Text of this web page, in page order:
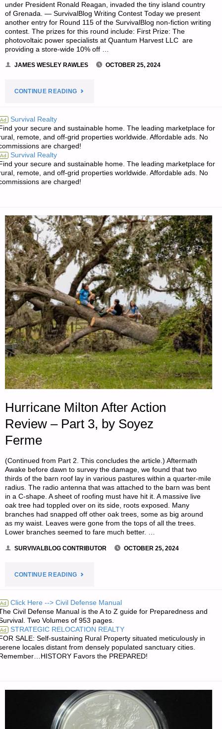
under President Ronald Reagan, invaded the tiny island country
of Grenada. — SurvivalBlog Writing Contest Today we present
another entry for Round 115 of the SurvivalBlog non-fiction writing
contest. The prizes for this round include: First Prize: The
photovoltaic power specialists at Quantum Harvest LLC are
providing a store-wide 10% off …
JAMES WESLEY RAWLES OCTOBER 25, 2024
CONTINUE READING"PREPAREDNESS
FOR
FRIDAY
—
2024"
Ad Survival Realty
your secure and sustainable home. The leading marketplace for
remote, and off-grid properties worldwide. Affordable ads. No
are charged!
Ad Survival Realty
your secure and sustainable home. The leading marketplace for
remote, and off-grid properties worldwide. Affordable ads. No
are charged!
Hurricane Milton After Action
Review – Part 3, by Soyez
Ferme
(Continued from Part 2. This concludes the article.) Aftermath
Awake before dawn to survey the damage, we found that two
thirds of the barn roof lay in various pastures within a quarter-mile
radius. The radio antenna that was attached to the barn was bent
in a C-shape. A sheet of roofing must have hit it. A massive live
oak tree had toppled over on its side, roots exposed. Many
branches had snapped off other oak trees, some as big around
as my waist. Leaves were gone from the tops of all the trees.
Lower branches seemed to fare much better. …
SURVIVALBLOG CONTRIBUTOR OCTOBER 25, 2024
CONTINUE READING"HURRICANE
AFTER
ACTION
REVIEW
PART
3,
Ad Click Here --> Civil Defense Manual
Civil Defense Manual is the A to Z guide for Preparedness and
Two Volumes of 953 pages.
Ad STRATEGIC RELOCATION REALTY
SALE: Self-sustaining Rural Property situated meticulously in
locales distant from densely populated sanctuary cities.
Favors the PREPARED!